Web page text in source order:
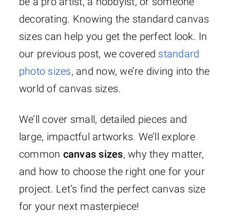
decorating. Knowing the standard canvas
sizes can help you get the perfect look. In
our previous post, we covered standard
photo sizes, and now, we’re diving into the
world of canvas sizes.
We’ll cover small, detailed pieces and
large, impactful artworks. We’ll explore
common canvas sizes, why they matter,
and how to choose the right one for your
project. Let’s find the perfect canvas size
for your next masterpiece!